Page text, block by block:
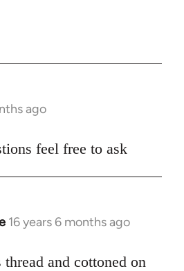
ago
feel free to ask
16 years 6 months ago
and cottoned on